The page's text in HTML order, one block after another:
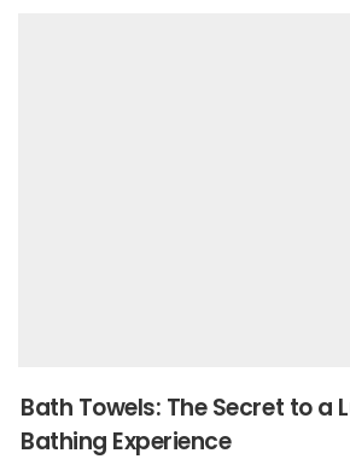
Bath Towels: The Secret to a
Bathing Experience